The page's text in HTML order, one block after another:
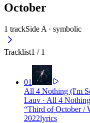
October
1 trackSide A · symbolic
Tracklist1 / 1
01
All 4 Nothing (I'm
Lauv · All 4
“Third of October /
2022lyrics